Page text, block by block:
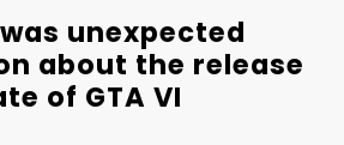
unexpected
about the release
of GTA VI